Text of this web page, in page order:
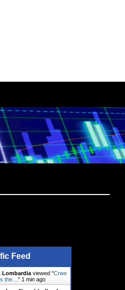
Feed
Lombardia viewed "Crwe
the… " 1 min ago